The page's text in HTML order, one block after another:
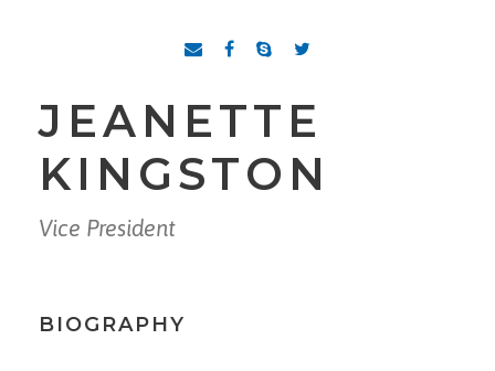
JEANETTE
KINGSTON
Vice President
BIOGRAPHY